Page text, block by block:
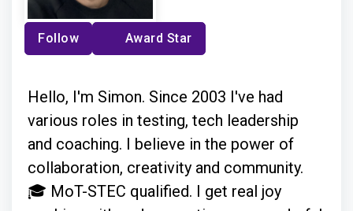
Follow Award Star
Hello, I'm Simon. Since 2003 I've had
various roles in testing, tech leadership
and coaching. I believe in the power of
collaboration, creativity and community.
🎓 MoT-STEC qualified. I get real joy